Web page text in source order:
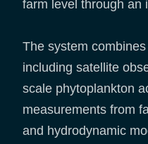
farm level through an
The system
including satellite
scale phytoplankton
measurements from
and hydrodynamic